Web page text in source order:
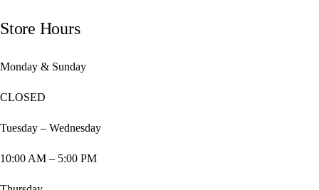
Store Hours
Monday & Sunday
CLOSED
Tuesday – Wednesday
10:00 AM – 5:00 PM